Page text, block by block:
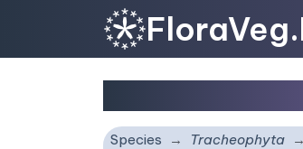
Species Tracheophyta